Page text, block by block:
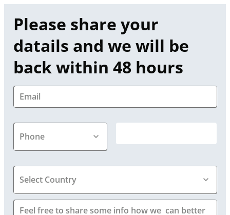
Please share your
datails and we will be
back within 48 hours